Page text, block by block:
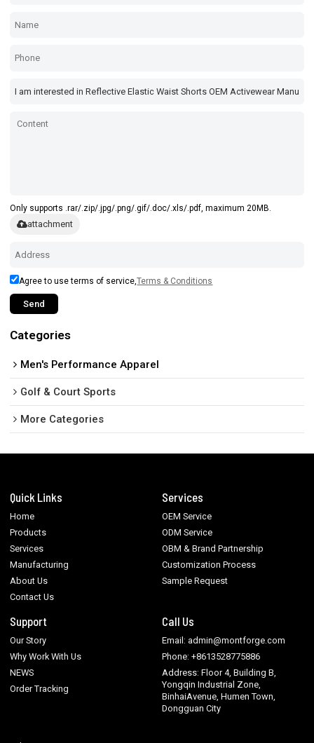
Only supports .rar/.zip/.jpg/.png/.gif/.doc/.xls/.pdf, maximum 20MB.
attachment
Agree to use terms of service,Terms & Conditions
Send
Categories
Men's Performance Apparel
Golf & Court Sports
More Categories
Quick Links
Home
Products
Services
Manufacturing
About Us
Contact Us
Services
OEM Service
ODM Service
OBM & Brand Partnership
Customization Process
Sample Request
Support
Our Story
Why Work With Us
NEWS
Order Tracking
Call Us
Email: admin@montforge.com
Phone: +8613528775886
Address: Floor 4, Building B,
Yongqin Industrial Zone,
BinhaiAvenue, Humen Town,
Dongguan City